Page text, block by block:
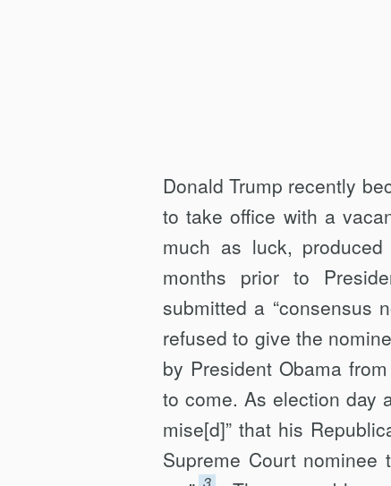
Donald Trump recently
to take office with a
much as luck,
months prior to
submitted a “consensus
refused to give the
by President Obama
to come. As election day
mise[d]” that his
Supreme Court